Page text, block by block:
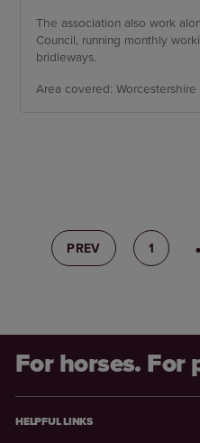
The association also work
Council, running monthly
bridleways.
Area covered: Worcestershire
PREV 1 18
For horses. For
HELPFUL LINKS